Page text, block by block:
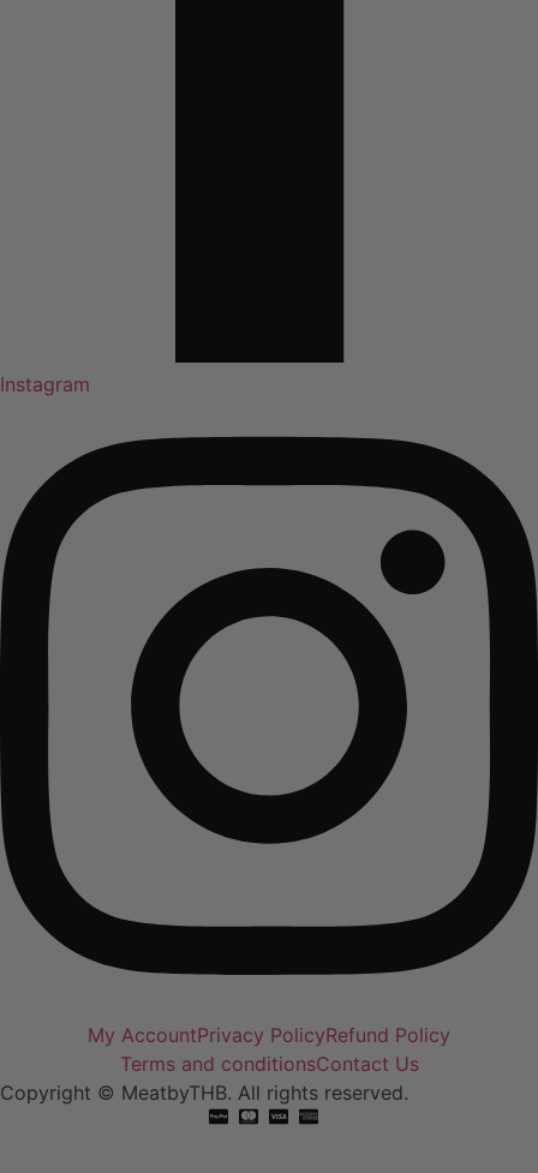
Instagram
My AccountPrivacy PolicyRefund Policy
Terms and conditionsContact Us
Copyright © MeatbyTHB. All rights reserved.